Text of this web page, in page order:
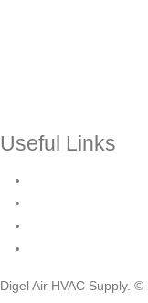
Useful Links
Digel Air HVAC Supply.